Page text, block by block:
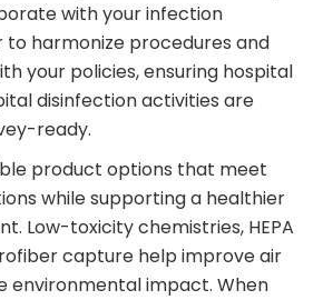
with your infection
harmonize procedures and
your policies, ensuring hospital
disinfection activities are
ready.
product options that meet
while supporting a healthier
Low-toxicity chemistries, HEPA
capture help improve air
environmental impact. When